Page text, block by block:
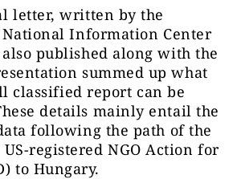
letter, written by the
Information Center
published along with the
summed up what
classified report can be
details mainly entail the
following the path of the
registered NGO Action for
to Hungary.